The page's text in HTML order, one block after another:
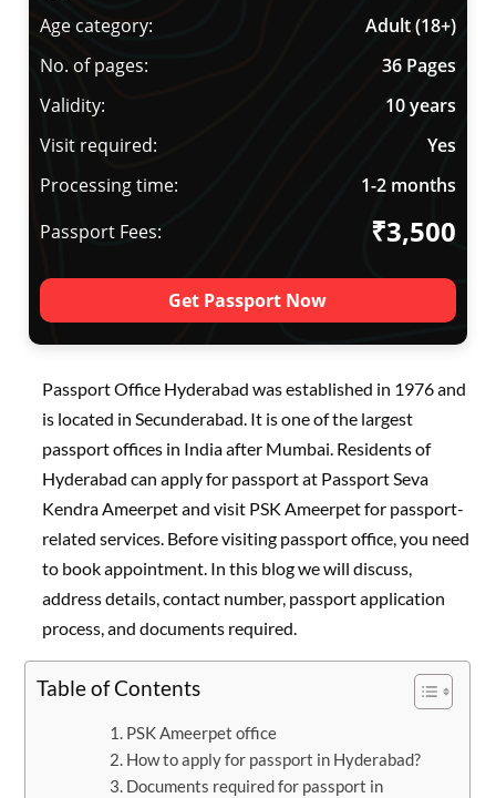
Age category:
Adult (18+)
No. of pages:
36 Pages
Validity:
10 years
Visit required:
Yes
Processing time:
1-2 months
Passport Fees:
₹3,500
Get Passport Now
Passport Office Hyderabad was established in 1976 and
is located in Secunderabad. It is one of the largest
passport offices in India after Mumbai. Residents of
Hyderabad can apply for passport at Passport Seva
Kendra Ameerpet and visit PSK Ameerpet for passport-
related services. Before visiting passport office, you need
to book appointment. In this blog we will discuss,
address details, contact number, passport application
process, and documents required.
Table of Contents
PSK Ameerpet office
How to apply for passport in Hyderabad?
Documents required for passport in